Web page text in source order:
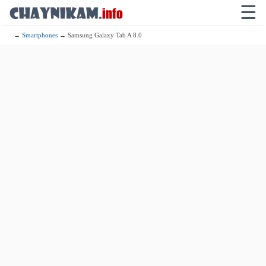
☰
→Smartphones → Samsung Galaxy Tab A 8.0